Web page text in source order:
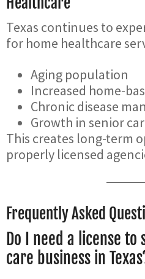
Texas continues to
for home healthcare
Aging population
Increased home-
Chronic disease
Growth in senior
This creates long-term
properly licensed
Frequently Asked
Do I need a license
care business in